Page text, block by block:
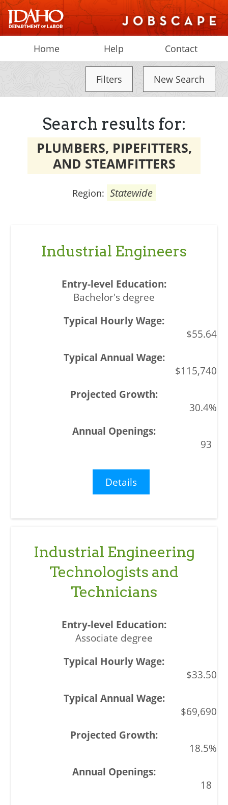
Home Help Contact
Filters New Search
Search results for:
PLUMBERS, PIPEFITTERS,
AND STEAMFITTERS
Region: Statewide
Industrial Engineers
Bachelor's degree
$55.64
$115,740
30.4%
93
Details
Industrial Engineering
Technologists and
Technicians
Associate degree
$33.50
$69,690
18.5%
18